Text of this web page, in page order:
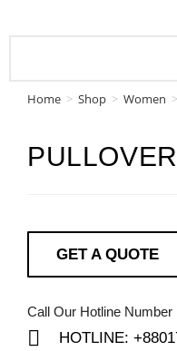
Home > Shop > Women >
PULLOVER
GET A QUOTE
Call Our Hotline Number
HOTLINE: